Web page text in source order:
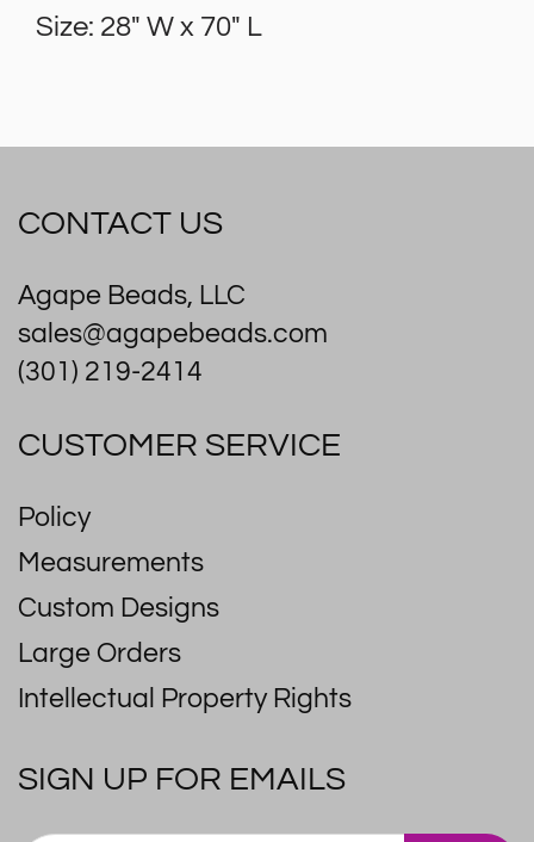
Size: 28" W x 70" L
CONTACT US
Agape Beads, LLC
sales@agapebeads.com
(301) 219-2414
CUSTOMER SERVICE
Policy
Measurements
Custom Designs
Large Orders
Intellectual Property Rights
SIGN UP FOR EMAILS